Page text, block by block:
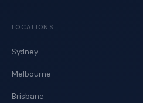
LOCATIONS
Sydney
Melbourne
Brisbane